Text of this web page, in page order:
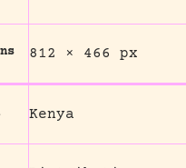
812 × 466 px
Kenya